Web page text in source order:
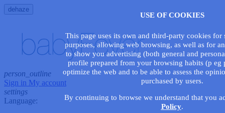
USE OF COOKIES
This page uses its own and third-party cookies
purposes, allowing web browsing, as well as for
to show you advertising (both general and
profile prepared from your browsing habits (p eg
optimize the web and to be able to assess the
purchased by users.
By continuing to browse we understand that you
Policy.
dehaze
person_outline
Sign in My account
settings
Language: